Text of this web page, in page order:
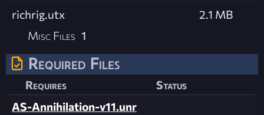
richrig.utx
2.1 MB
Misc Files 1
Required Files
Requires
Status
AS-Annihilation-v11.unr